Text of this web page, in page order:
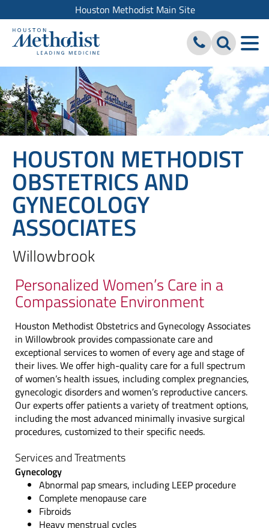
Houston Methodist Main Site
HOUSTON METHODIST
OBSTETRICS AND
GYNECOLOGY
ASSOCIATES
Willowbrook
Personalized Women’s Care in a
Compassionate Environment
Houston Methodist Obstetrics and Gynecology Associates
in Willowbrook provides compassionate care and
exceptional services to women of every age and stage of
their lives. We offer high-quality care for a full spectrum
of women’s health issues, including complex pregnancies,
gynecologic disorders and women’s reproductive cancers.
Our experts offer patients a variety of treatment options,
including the most advanced minimally invasive surgical
procedures, customized to their specific needs.
Services and Treatments
Gynecology
Abnormal pap smears, including LEEP procedure
Complete menopause care
Fibroids
Heavy menstrual cycles